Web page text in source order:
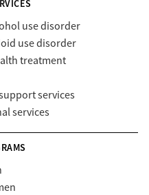
Plan
California
use disorder
use disorder
treatment
services
services